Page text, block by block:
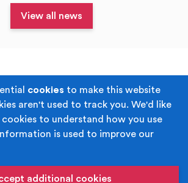
cookies to make this website
aren't used to track you. We'd like
to understand how you use
is used to improve our
additional cookies
View all news
Conditions Privacy Policy
Policy Accessibility
Built byJuicy Media.
Boroughwide Cultural Trust.